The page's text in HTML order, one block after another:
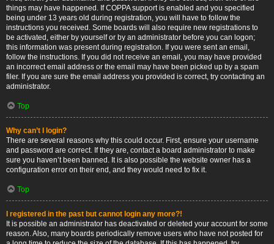
things may have happened. If COPPA support is enabled and you specified
being under 13 years old during registration, you will have to follow the
instructions you received. Some boards will also require new registrations to
be activated, either by yourself or by an administrator before you can logon;
this information was present during registration. If you were sent an email,
follow the instructions. If you did not receive an email, you may have provided
an incorrect email address or the email may have been picked up by a spam
filer. If you are sure the email address you provided is correct, try contacting an
administrator.
Top
Why can’t I login?
There are several reasons why this could occur. First, ensure your username
and password are correct. If they are, contact a board administrator to make
sure you haven’t been banned. It is also possible the website owner has a
configuration error on their end, and they would need to fix it.
Top
I registered in the past but cannot login any more?!
It is possible an administrator has deactivated or deleted your account for some
reason. Also, many boards periodically remove users who have not posted for